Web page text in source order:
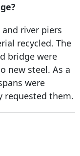
river piers
recycled. The
bridge were
new steel. As a
were
requested them.